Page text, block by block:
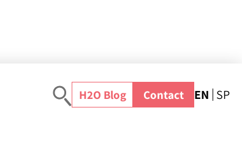
H2O Blog Contact EN SP